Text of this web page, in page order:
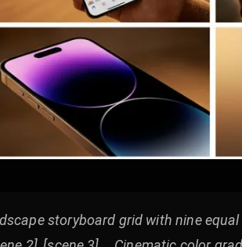
storyboard grid with nine